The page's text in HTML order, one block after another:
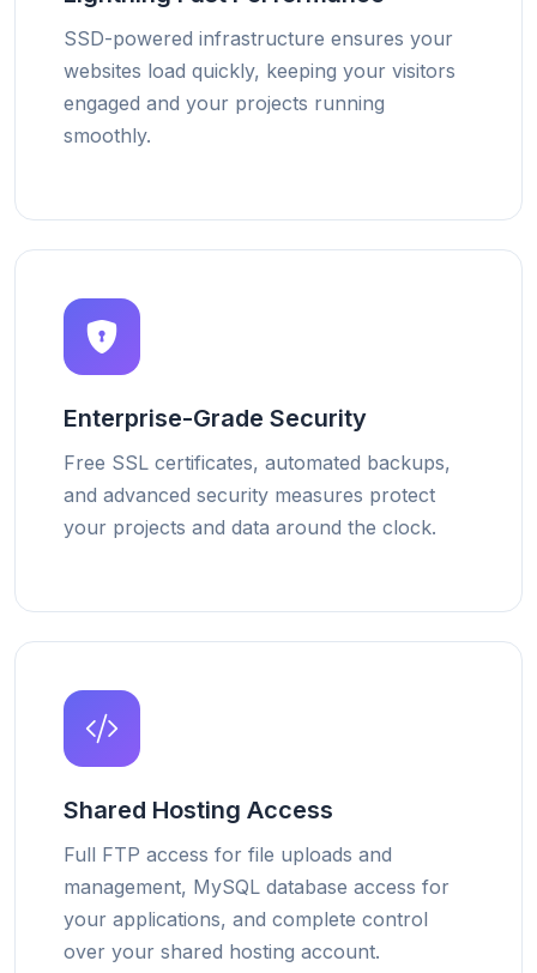
SSD-powered infrastructure ensures your
websites load quickly, keeping your visitors
engaged and your projects running
smoothly.
Enterprise-Grade Security
Free SSL certificates, automated backups,
and advanced security measures protect
your projects and data around the clock.
Shared Hosting Access
Full FTP access for file uploads and
management, MySQL database access for
your applications, and complete control
over your shared hosting account.